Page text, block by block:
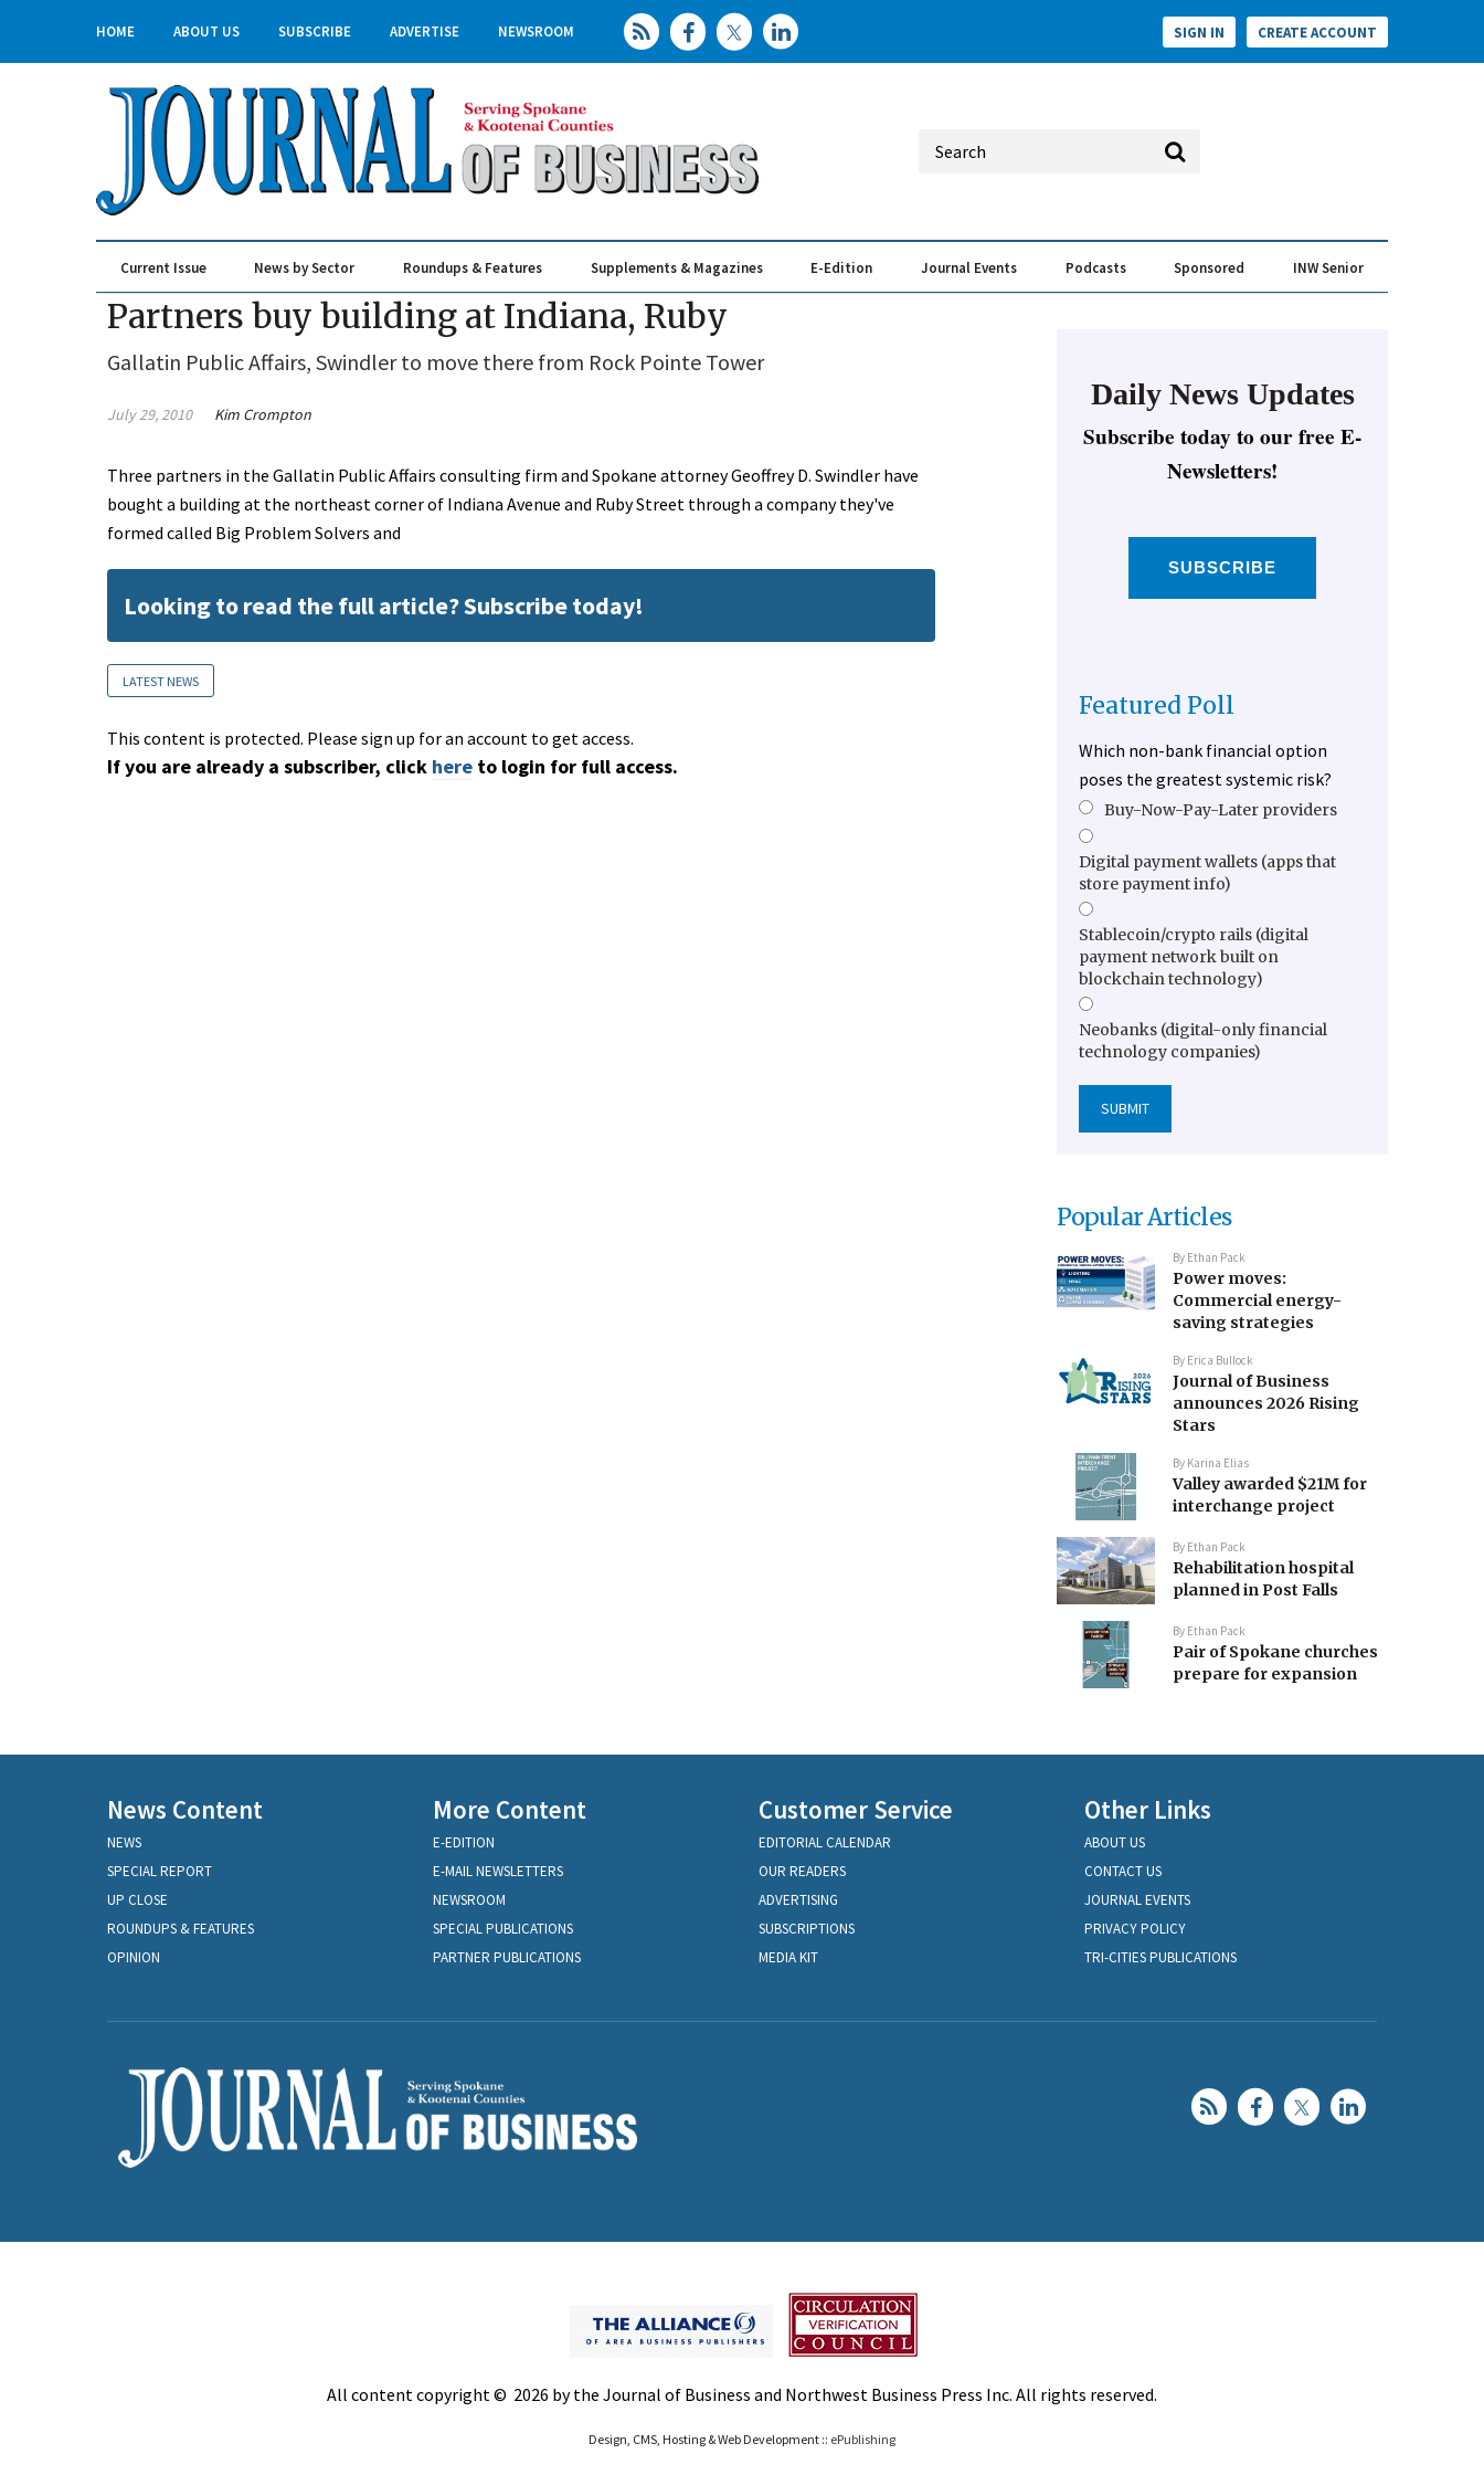
HOME ABOUT US SUBSCRIBE ADVERTISE NEWSROOM SIGN IN CREATE ACCOUNT
Current Issue News by Sector Roundups & Features Supplements & Magazines E-Edition Journal Events Podcasts Sponsored INW Senior
Partners buy building at Indiana, Ruby
Gallatin Public Affairs, Swindler to move there from Rock Pointe Tower
July 29, 2010 Kim Crompton
Three partners in the Gallatin Public Affairs consulting firm and Spokane attorney Geoffrey D. Swindler have
bought a building at the northeast corner of Indiana Avenue and Ruby Street through a company they've
formed called Big Problem Solvers and
Looking to read the full article? Subscribe today!
LATEST NEWS
This content is protected. Please sign up for an account to get access.
If you are already a subscriber, click here to login for full access.
Daily News Updates
Subscribe today to our free E-
Newsletters!
SUBSCRIBE
Featured Poll
Which non-bank financial option
poses the greatest systemic risk?
Buy-Now-Pay-Later providers
Digital payment wallets (apps that
store payment info)
Stablecoin/crypto rails (digital
payment network built on
blockchain technology)
Neobanks (digital-only financial
technology companies)
Popular Articles
By Ethan Pack
Power moves:
Commercial energy-
saving strategies
By Erica Bullock
Journal of Business
announces 2026 Rising
Stars
By Karina Elias
Valley awarded $21M for
interchange project
By Ethan Pack
Rehabilitation hospital
planned in Post Falls
By Ethan Pack
Pair of Spokane churches
prepare for expansion
News Content
NEWS
SPECIAL REPORT
UP CLOSE
ROUNDUPS & FEATURES
OPINION
More Content
E-EDITION
E-MAIL NEWSLETTERS
NEWSROOM
SPECIAL PUBLICATIONS
PARTNER PUBLICATIONS
Customer Service
EDITORIAL CALENDAR
OUR READERS
ADVERTISING
SUBSCRIPTIONS
MEDIA KIT
Other Links
ABOUT US
CONTACT US
JOURNAL EVENTS
PRIVACY POLICY
TRI-CITIES PUBLICATIONS
All content copyright © 2026 by the Journal of Business and Northwest Business Press Inc. All rights reserved.
Design, CMS, Hosting & Web Development :: ePublishing